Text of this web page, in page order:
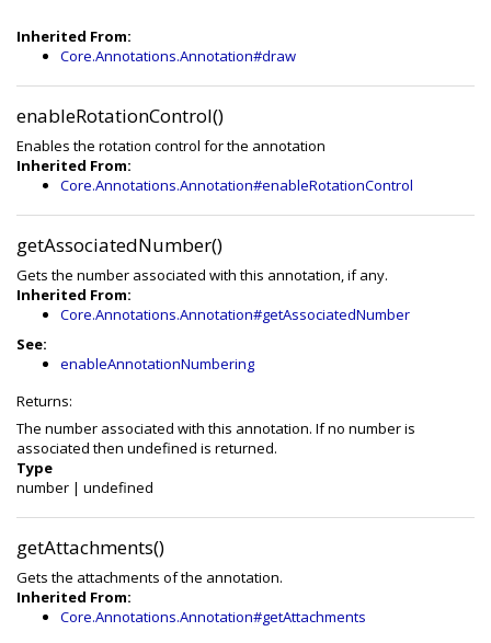
Inherited From:
Core.Annotations.Annotation#draw
enableRotationControl()
Enables the rotation control for the annotation
Inherited From:
Core.Annotations.Annotation#enableRotationControl
getAssociatedNumber()
Gets the number associated with this annotation, if any.
Inherited From:
Core.Annotations.Annotation#getAssociatedNumber
See:
enableAnnotationNumbering
Returns:
The number associated with this annotation. If no number is
associated then undefined is returned.
Type
number | undefined
getAttachments()
Gets the attachments of the annotation.
Inherited From:
Core.Annotations.Annotation#getAttachments